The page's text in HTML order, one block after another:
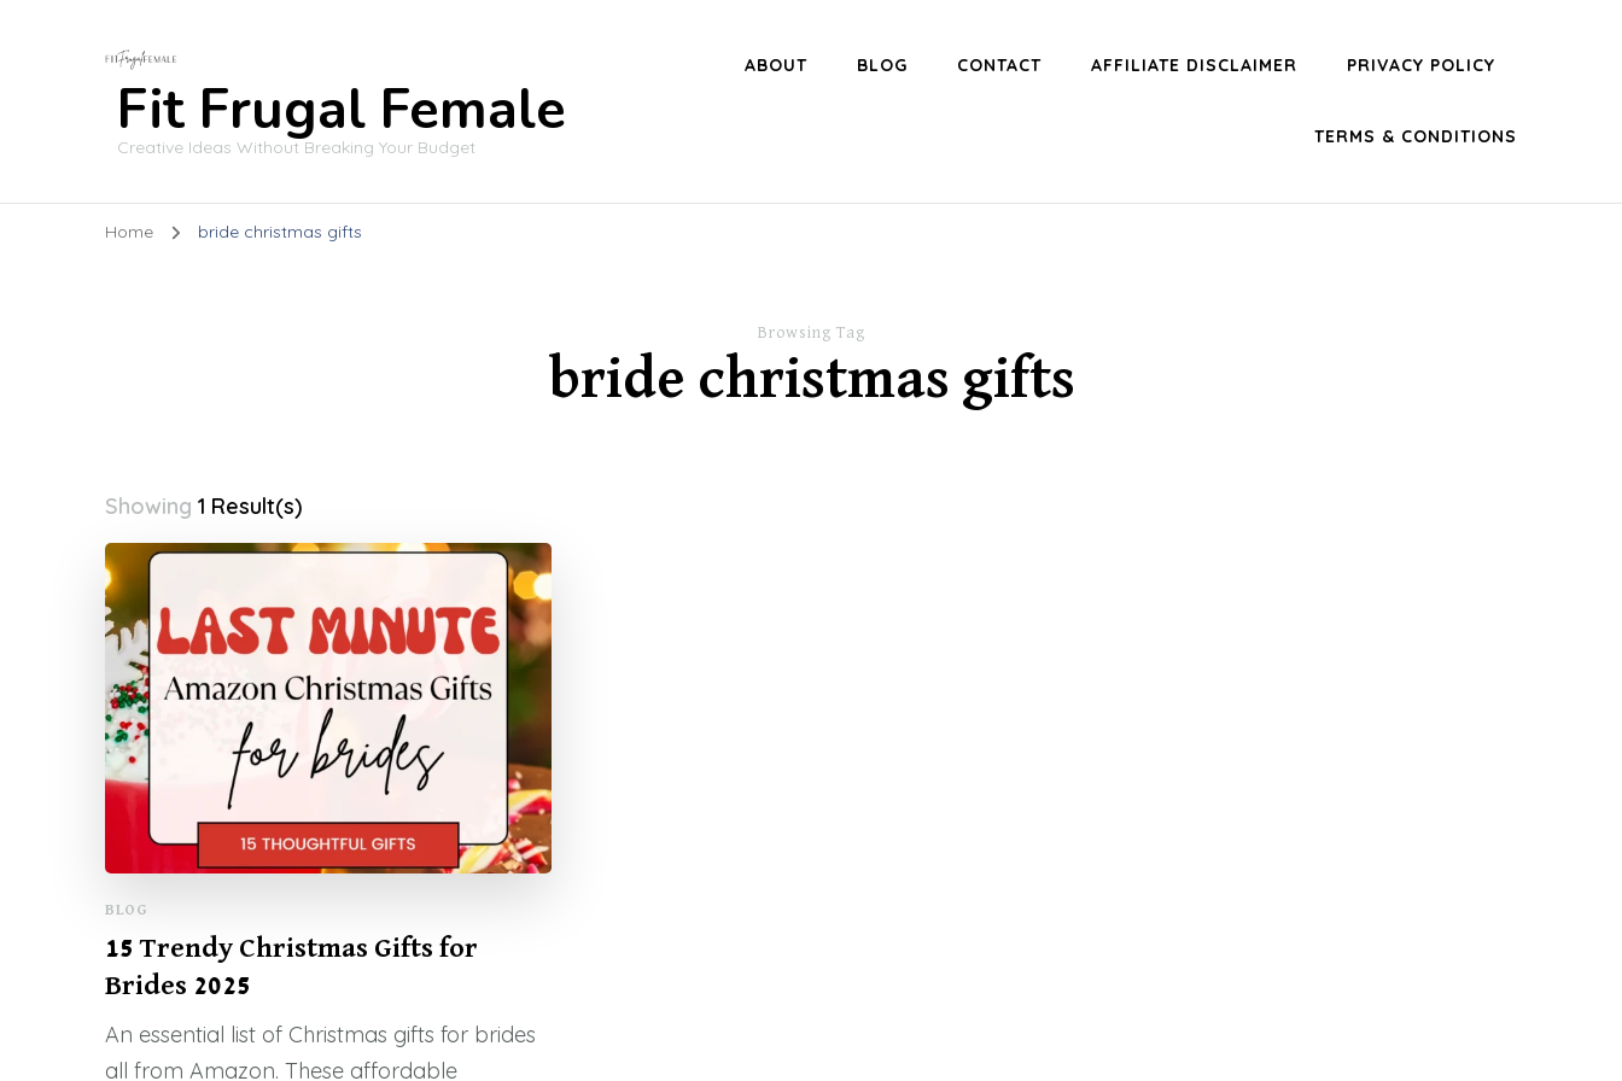
Fit Frugal Female
Creative Ideas Without Breaking Your Budget
ABOUT BLOG CONTACT AFFILIATE DISCLAIMER PRIVACY POLICY
TERMS & CONDITIONS
Home bride christmas gifts
Browsing Tag
bride christmas gifts
Showing 1 Result(s)
BLOG
15 Trendy Christmas Gifts for
Brides 2025
An essential list of Christmas gifts for brides
all from Amazon. These affordable